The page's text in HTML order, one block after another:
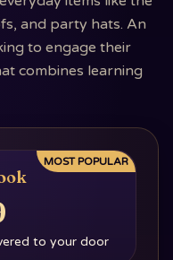
and party hats. An
to engage their
combines learning
MOST POPULAR
to your door